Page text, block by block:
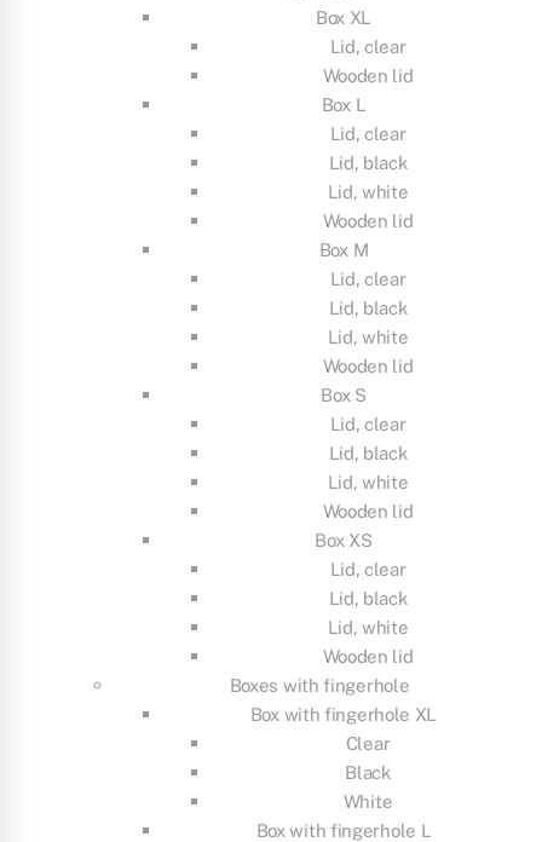
Box XL
Lid, clear
Wooden lid
Box L
Lid, clear
Lid, black
Lid, white
Wooden lid
Box M
Lid, clear
Lid, black
Lid, white
Wooden lid
Box S
Lid, clear
Lid, black
Lid, white
Wooden lid
Box XS
Lid, clear
Lid, black
Lid, white
Wooden lid
Boxes with fingerhole
Box with fingerhole XL
Clear
Black
White
Box with fingerhole L